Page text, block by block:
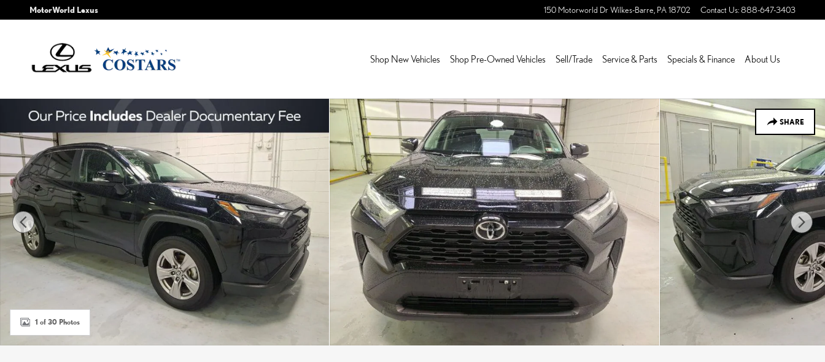
Skip to main content
MotorWorld Lexus 150 Motorworld DrWilkes-Barre PA18702 Contact Us:888-647-3403
Shop New Vehicles Shop Pre-Owned Vehicles Sell/Trade Service & Parts Specials & Finance About Us
SHARE
Used 2025 Toyota RAV4 XLE SUV Photo 1 of 30
1 of 30 Photos